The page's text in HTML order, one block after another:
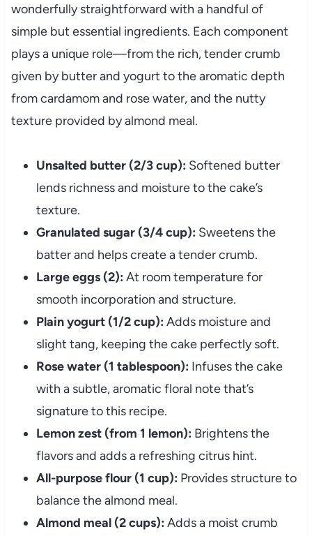
wonderfully straightforward with a handful of
simple but essential ingredients. Each component
plays a unique role—from the rich, tender crumb
given by butter and yogurt to the aromatic depth
from cardamom and rose water, and the nutty
texture provided by almond meal.
Unsalted butter (2/3 cup): Softened butter
lends richness and moisture to the cake’s
texture.
Granulated sugar (3/4 cup): Sweetens the
batter and helps create a tender crumb.
Large eggs (2): At room temperature for
smooth incorporation and structure.
Plain yogurt (1/2 cup): Adds moisture and
slight tang, keeping the cake perfectly soft.
Rose water (1 tablespoon): Infuses the cake
with a subtle, aromatic floral note that’s
signature to this recipe.
Lemon zest (from 1 lemon): Brightens the
flavors and adds a refreshing citrus hint.
All-purpose flour (1 cup): Provides structure to
balance the almond meal.
Almond meal (2 cups): Adds a moist crumb